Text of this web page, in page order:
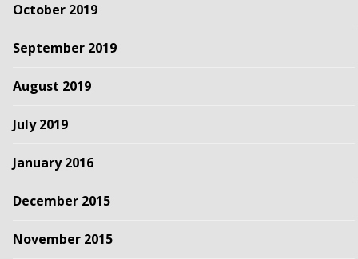
October 2019
September 2019
August 2019
July 2019
January 2016
December 2015
November 2015